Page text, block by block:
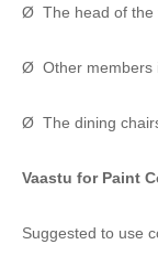
Ø The head of the
Ø Other members
Ø The dining
Vaastu for Paint
Suggested to use